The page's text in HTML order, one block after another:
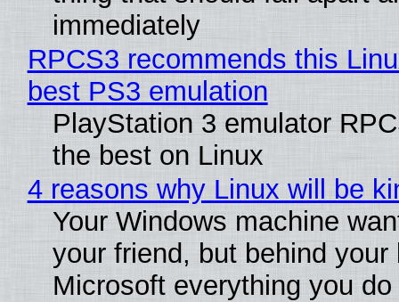
immediately
RPCS3 recommends this
best PS3 emulation
PlayStation 3 emulator
the best on Linux
4 reasons why Linux will be
Your Windows machine
your friend, but behind
Microsoft everything you do